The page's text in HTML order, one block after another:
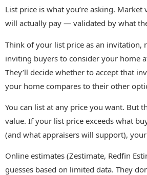
List price is what you’re asking. Market
will actually pay — validated by what
Think of your list price as an invitation,
inviting buyers to consider your home
They’ll decide whether to accept that
your home compares to their other
You can list at any price you want. But
value. If your list price exceeds what
(and what appraisers will support),
Online estimates (Zestimate, Redfin
guesses based on limited data. They